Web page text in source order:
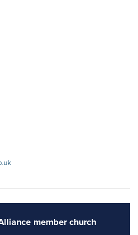
member church